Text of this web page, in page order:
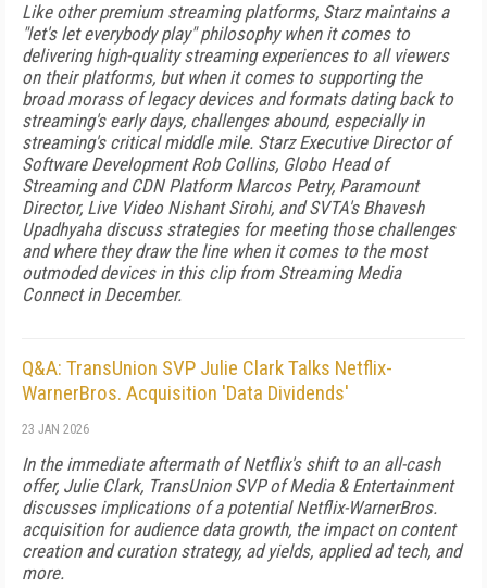
Like other premium streaming platforms, Starz maintains a
"let's let everybody play" philosophy when it comes to
delivering high-quality streaming experiences to all viewers
on their platforms, but when it comes to supporting the
broad morass of legacy devices and formats dating back to
streaming's early days, challenges abound, especially in
streaming's critical middle mile. Starz Executive Director of
Software Development Rob Collins, Globo Head of
Streaming and CDN Platform Marcos Petry, Paramount
Director, Live Video Nishant Sirohi, and SVTA's Bhavesh
Upadhyaha discuss strategies for meeting those challenges
and where they draw the line when it comes to the most
outmoded devices in this clip from Streaming Media
Connect in December.
Q&A: TransUnion SVP Julie Clark Talks Netflix-
WarnerBros. Acquisition 'Data Dividends'
23 JAN 2026
In the immediate aftermath of Netflix's shift to an all-cash
offer, Julie Clark, TransUnion SVP of Media & Entertainment
discusses implications of a potential Netflix-WarnerBros.
acquisition for audience data growth, the impact on content
creation and curation strategy, ad yields, applied ad tech, and
more.